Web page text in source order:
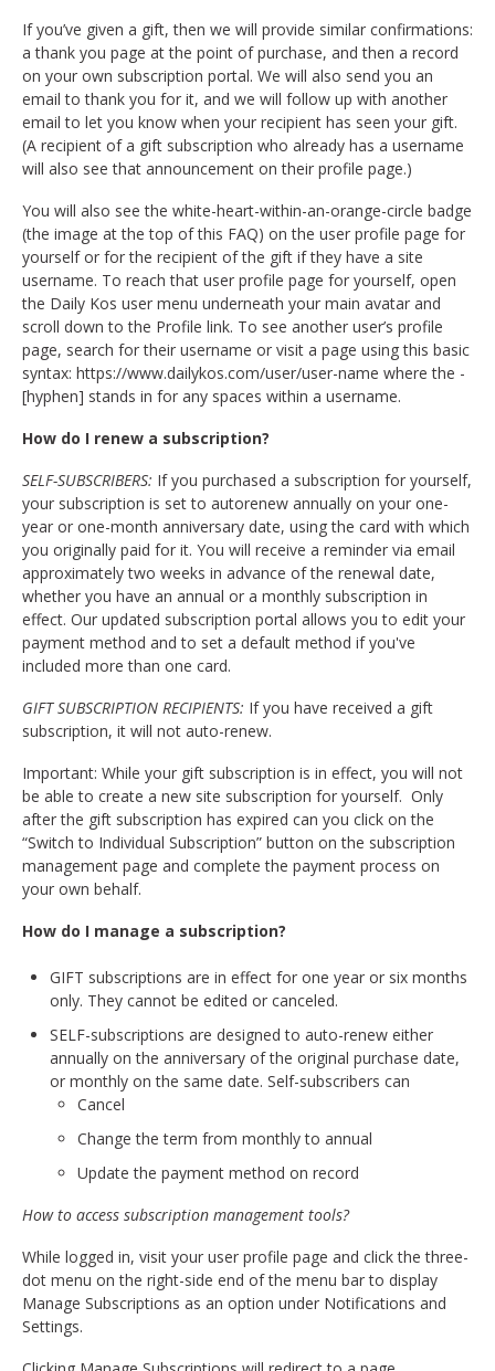
If you’ve given a gift, then we will provide similar confirmations:
a thank you page at the point of purchase, and then a record
on your own subscription portal. We will also send you an
email to thank you for it, and we will follow up with another
email to let you know when your recipient has seen your gift.
(A recipient of a gift subscription who already has a username
will also see that announcement on their profile page.)
You will also see the white-heart-within-an-orange-circle badge
(the image at the top of this FAQ) on the user profile page for
yourself or for the recipient of the gift if they have a site
username. To reach that user profile page for yourself, open
the Daily Kos user menu underneath your main avatar and
scroll down to the Profile link. To see another user’s profile
page, search for their username or visit a page using this basic
syntax: https://www.dailykos.com/user/user-name where the -
[hyphen] stands in for any spaces within a username.
How do I renew a subscription?
SELF-SUBSCRIBERS: If you purchased a subscription for yourself,
your subscription is set to autorenew annually on your one-
year or one-month anniversary date, using the card with which
you originally paid for it. You will receive a reminder via email
approximately two weeks in advance of the renewal date,
whether you have an annual or a monthly subscription in
effect. Our updated subscription portal allows you to edit your
payment method and to set a default method if you've
included more than one card.
GIFT SUBSCRIPTION RECIPIENTS: If you have received a gift
subscription, it will not auto-renew.
Important: While your gift subscription is in effect, you will not
be able to create a new site subscription for yourself. Only
after the gift subscription has expired can you click on the
“Switch to Individual Subscription” button on the subscription
management page and complete the payment process on
your own behalf.
How do I manage a subscription?
GIFT subscriptions are in effect for one year or six months
only. They cannot be edited or canceled.
SELF-subscriptions are designed to auto-renew either
annually on the anniversary of the original purchase date,
or monthly on the same date. Self-subscribers can
Cancel
Change the term from monthly to annual
Update the payment method on record
How to access subscription management tools?
While logged in, visit your user profile page and click the three-
dot menu on the right-side end of the menu bar to display
Manage Subscriptions as an option under Notifications and
Settings.